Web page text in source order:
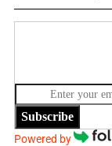
Subscribe
Powered by